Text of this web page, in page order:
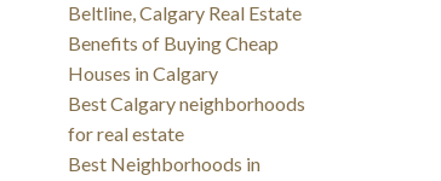
Beltline, Calgary Real Estate
Benefits of Buying Cheap
Houses in Calgary
Best Calgary neighborhoods
for real estate
Best Neighborhoods in